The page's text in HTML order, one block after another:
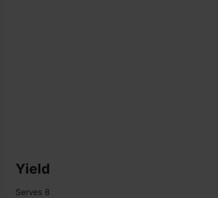
Yield
Serves 8